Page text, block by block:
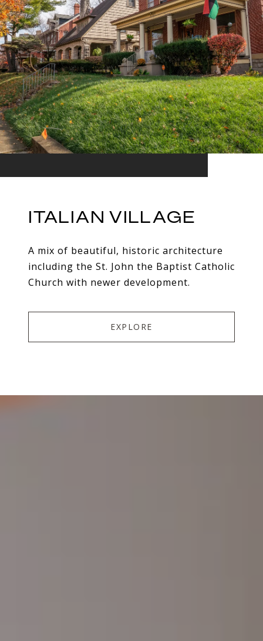
ITALIAN VILLAGE
A mix of beautiful, historic architecture
including the St. John the Baptist Catholic
Church with newer development.
EXPLORE